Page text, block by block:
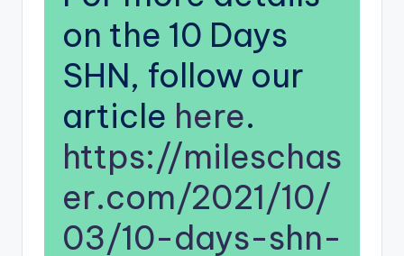
on the 10 Days
SHN, follow our
article here.
https://mileschas
er.com/2021/10/
03/10-days-shn-